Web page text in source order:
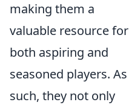
making them a
valuable resource for
both aspiring and
seasoned players. As
such, they not only